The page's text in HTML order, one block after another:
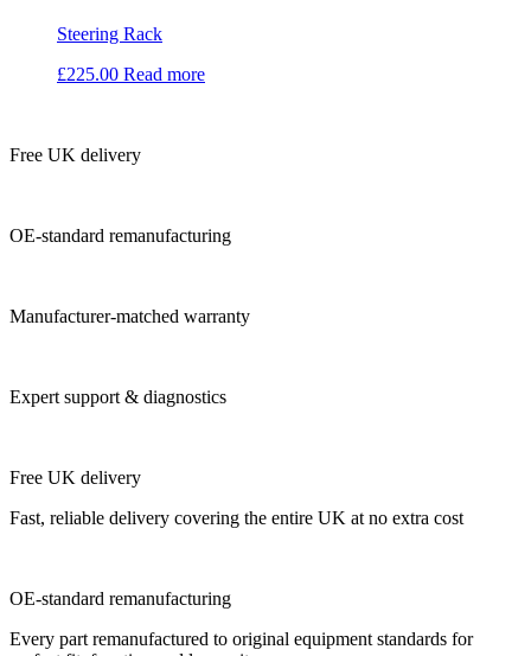
Steering Rack
£225.00 Read more
Free UK delivery
OE-standard remanufacturing
Manufacturer-matched warranty
Expert support & diagnostics
Free UK delivery
Fast, reliable delivery covering the entire UK at no extra cost
OE-standard remanufacturing
Every part remanufactured to original equipment standards for